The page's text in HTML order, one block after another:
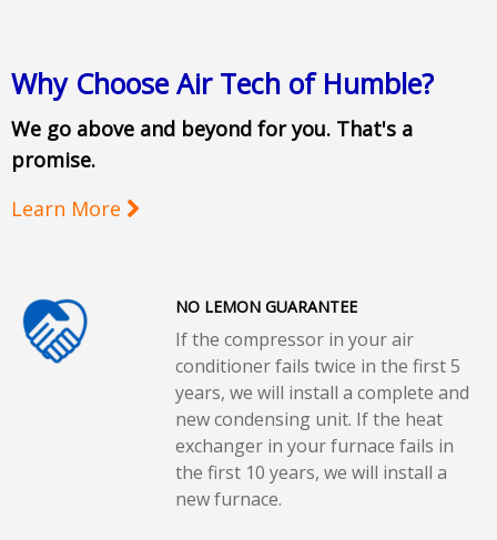
Why Choose Air Tech of Humble?
We go above and beyond for you. That's a
promise.
Learn More
NO LEMON GUARANTEE
If the compressor in your air
conditioner fails twice in the first 5
years, we will install a complete and
new condensing unit. If the heat
exchanger in your furnace fails in
the first 10 years, we will install a
new furnace.